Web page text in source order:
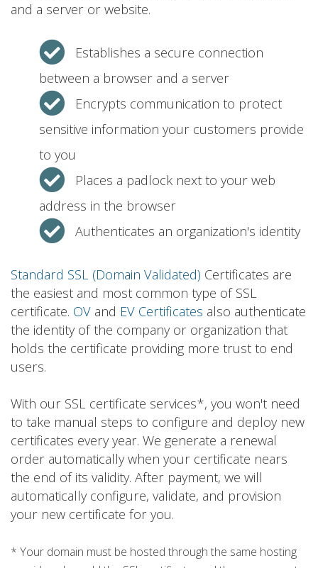
and a server or website.
Establishes a secure connection
between a browser and a server
Encrypts communication to protect
sensitive information your customers provide
to you
Places a padlock next to your web
address in the browser
Authenticates an organization's identity
Standard SSL (Domain Validated) Certificates are
the easiest and most common type of SSL
certificate. OV and EV Certificates also authenticate
the identity of the company or organization that
holds the certificate providing more trust to end
users.
With our SSL certificate services*, you won't need
to take manual steps to configure and deploy new
certificates every year. We generate a renewal
order automatically when your certificate nears
the end of its validity. After payment, we will
automatically configure, validate, and provision
your new certificate for you.
* Your domain must be hosted through the same hosting